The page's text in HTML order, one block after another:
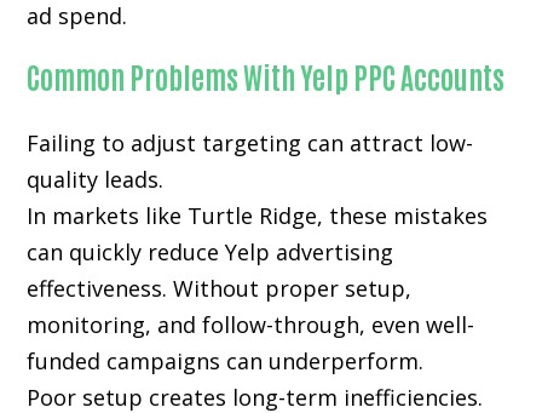
ad spend.
Common Problems With Yelp PPC Accounts
Failing to adjust targeting can attract low-
quality leads.
In markets like Turtle Ridge, these mistakes
can quickly reduce Yelp advertising
effectiveness. Without proper setup,
monitoring, and follow-through, even well-
funded campaigns can underperform.
Poor setup creates long-term inefficiencies.